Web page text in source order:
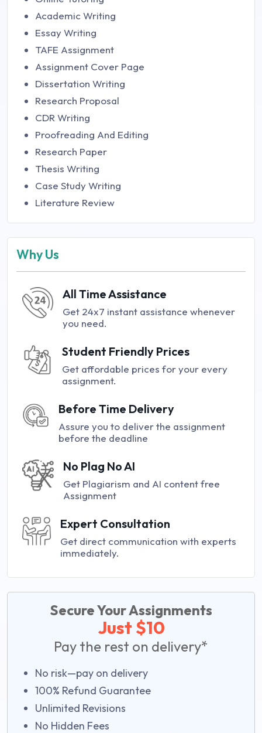
Academic Writing
Essay Writing
TAFE Assignment
Assignment Cover Page
Dissertation Writing
Research Proposal
CDR Writing
Proofreading And Editing
Research Paper
Thesis Writing
Case Study Writing
Literature Review
Why Us
All Time Assistance
Get 24x7 instant assistance whenever
you need.
Student Friendly Prices
Get affordable prices for your every
assignment.
Before Time Delivery
Assure you to deliver the assignment
before the deadline
No Plag No AI
Get Plagiarism and AI content free
Assignment
Expert Consultation
Get direct communication with experts
immediately.
Secure Your Assignments
Just $10
Pay the rest on delivery*
No risk—pay on delivery
100% Refund Guarantee
Unlimited Revisions
No Hidden Fees